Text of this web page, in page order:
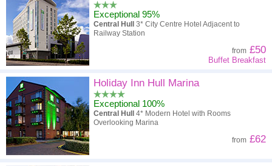
Exceptional 95%
Central Hull
3* City Centre Hotel Adjacent to
Railway Station
from £50
Buffet Breakfast
Holiday Inn Hull Marina
Exceptional 100%
Central Hull
4* Modern Hotel with Rooms
Overlooking Marina
from £62